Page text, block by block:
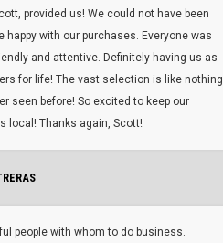
provided us! We could not have been
happy with our purchases. Everyone was
and attentive. Definitely having us as
for life! The vast selection is like nothing I
seen before! So excited to keep our
local! Thanks again, Scott!
people with whom to do business.